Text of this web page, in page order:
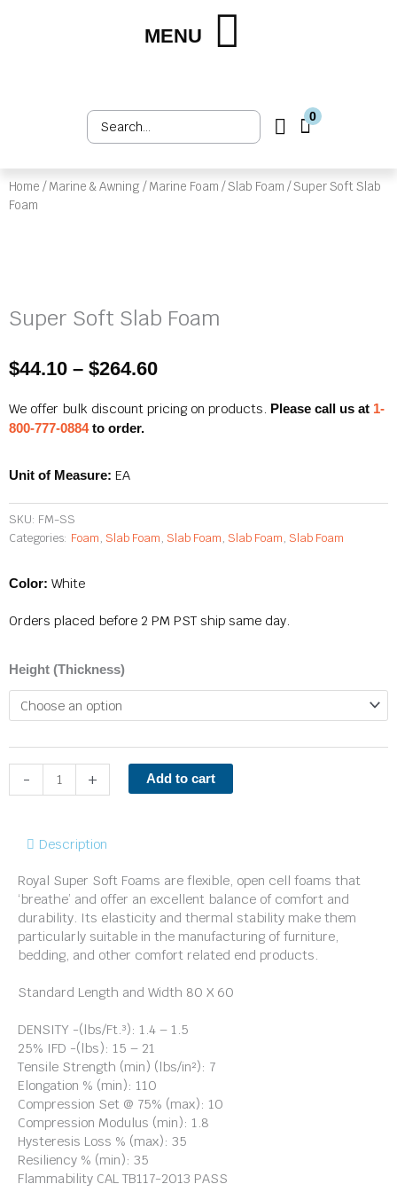
MENU
Search
...
0
Cart
Home /Marine & Awning /Marine Foam /Slab Foam / Super Soft Slab
Foam
Super Soft Slab Foam
$44.10 – $264.60Price
$44.10
through
We offer bulk discount pricing on products. Please call us at 1-
800-777-0884to order.
Unit of Measure: EA
SKU: FM-SS
Categories: Foam, Slab Foam, Slab Foam, Slab Foam, Slab Foam
Color: White
Orders placed before 2 PM PST ship same day.
Height (Thickness)
-
Super
Slab
Foam
+ Add to cart
Description
Royal Super Soft Foams are flexible, open cell foams that
‘breathe’ and offer an excellent balance of comfort and
durability. Its elasticity and thermal stability make them
particularly suitable in the manufacturing of furniture,
bedding, and other comfort related end products.
Standard Length and Width 80 X 60
DENSITY -(lbs/Ft.³): 1.4 – 1.5
25% IFD -(lbs): 15 – 21
Tensile Strength (min) (lbs/in²): 7
Elongation % (min): 110
Compression Set @ 75% (max): 10
Compression Modulus (min): 1.8
Hysteresis Loss % (max): 35
Resiliency % (min): 35
Flammability CAL TB117-2013 PASS